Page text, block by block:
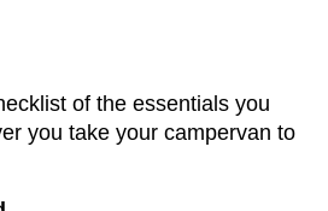
of the essentials you
you take your campervan to